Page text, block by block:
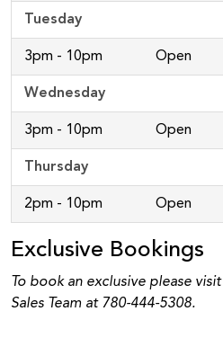
Tuesday
3pm - 10pm Open
Wednesday
3pm - 10pm Open
Thursday
2pm - 10pm Open
Exclusive Bookings
To book an exclusive please visit
Sales Team at 780-444-5308.